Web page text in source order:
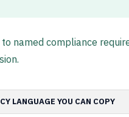
named compliance
LANGUAGE YOU CAN COPY